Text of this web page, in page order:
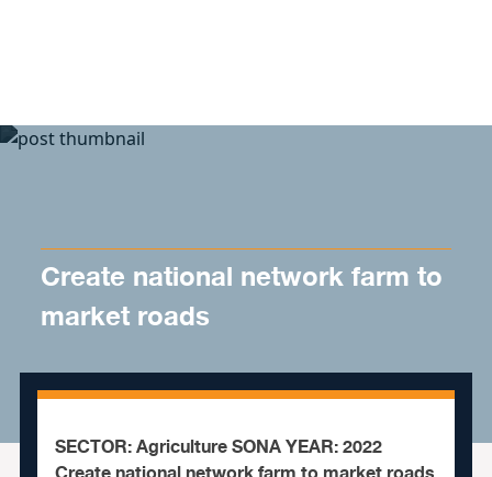
Create national network farm to
market roads
SECTOR: Agriculture SONA YEAR: 2022